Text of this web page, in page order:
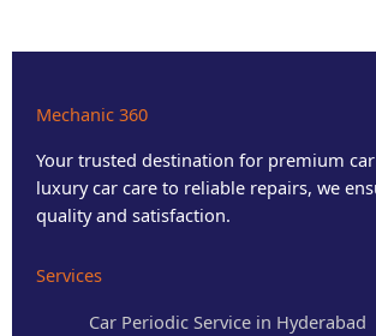
Mechanic 360
Your trusted destination for premium
luxury car care to reliable repairs, we
quality and satisfaction.
Services
Car Periodic Service in Hyderabad